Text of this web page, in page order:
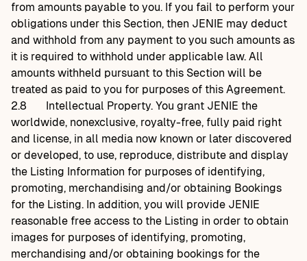
from amounts payable to you. If you fail to perform your
obligations under this Section, then JENIE may deduct
and withhold from any payment to you such amounts as
it is required to withhold under applicable law. All
amounts withheld pursuant to this Section will be
treated as paid to you for purposes of this Agreement.
2.8
Intellectual Property. You grant JENIE the
worldwide, nonexclusive, royalty-free, fully paid right
and license, in all media now known or later discovered
or developed, to use, reproduce, distribute and display
the Listing Information for purposes of identifying,
promoting, merchandising and/or obtaining Bookings
for the Listing. In addition, you will provide JENIE
reasonable free access to the Listing in order to obtain
images for purposes of identifying, promoting,
merchandising and/or obtaining bookings for the